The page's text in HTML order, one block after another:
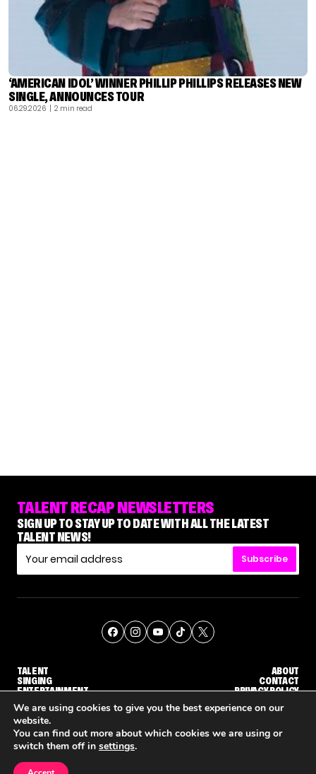
‘AMERICAN IDOL’ WINNER PHILLIP PHILLIPS RELEASES NEW
SINGLE, ANNOUNCES TOUR
06.29.2026 | 2 min read
TALENT RECAP NEWSLETTERS
SIGN UP TO STAY UP TO DATE WITH ALL THE LATEST
TALENT NEWS!
Subscribe
TALENT
SINGING
ENTERTAINMENT
ABOUT
CONTACT
PRIVACY POLICY
© THE RECAP GROUP WEBSITE BY TPS
We are using cookies to give you the best experience on our
website.
You can find out more about which cookies we are using or
switch them off in settings.